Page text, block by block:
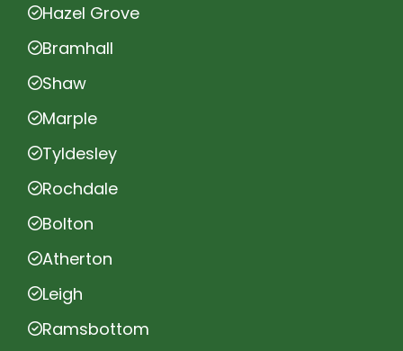
Hazel Grove
Bramhall
Shaw
Marple
Tyldesley
Rochdale
Bolton
Atherton
Leigh
Ramsbottom